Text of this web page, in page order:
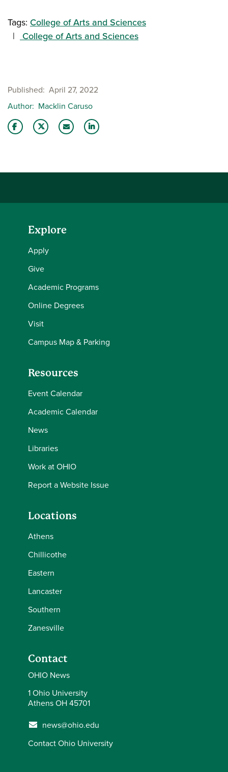
Tags: College of Arts and Sciences
College of Arts and Sciences
Published April 27, 2022
Author Macklin Caruso
Explore
Apply
Give
Academic Programs
Online Degrees
Visit
Campus Map & Parking
Resources
Event Calendar
Academic Calendar
News
Libraries
Work at OHIO
Report a Website Issue
Locations
Athens
Chillicothe
Eastern
Lancaster
Southern
Zanesville
Contact
OHIO News
1 Ohio University
Athens OH 45701
news@ohio.edu
Contact Ohio University